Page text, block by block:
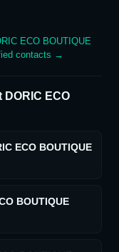
ECO BOUTIQUE
contacts →
DORIC ECO
ECO BOUTIQUE
BOUTIQUE